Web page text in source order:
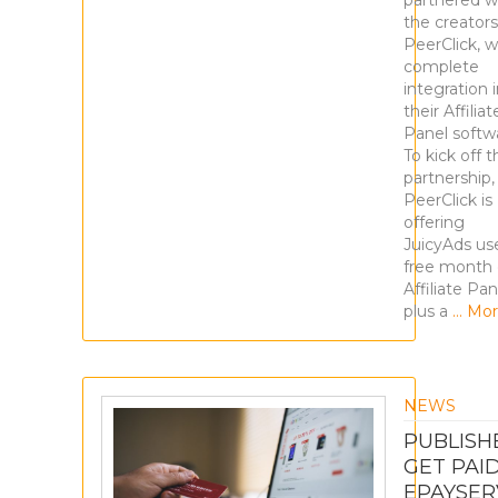
the
PeerClick,
complete
integration
their
Panel
To kick off
partnership,
PeerClick is
offering
JuicyAds
free month
Affiliate
plus a …
NEWS
GET